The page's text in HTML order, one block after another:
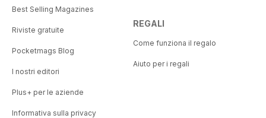
Best Selling Magazines
Riviste gratuite
Pocketmags Blog
I nostri editori
Plus+ per le aziende
Informativa sulla privacy
REGALI
Come funziona il regalo
Aiuto per i regali